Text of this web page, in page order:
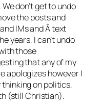
don’t get to undo
the posts and
IMs and Â text
years, I can’t undo
those
that any of my
apologizes however I
thinking on politics,
(still Christian).